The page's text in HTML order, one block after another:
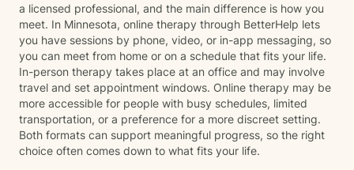
a licensed professional, and the main difference is how you
meet. In Minnesota, online therapy through BetterHelp lets
you have sessions by phone, video, or in-app messaging, so
you can meet from home or on a schedule that fits your life.
In-person therapy takes place at an office and may involve
travel and set appointment windows. Online therapy may be
more accessible for people with busy schedules, limited
transportation, or a preference for a more discreet setting.
Both formats can support meaningful progress, so the right
choice often comes down to what fits your life.